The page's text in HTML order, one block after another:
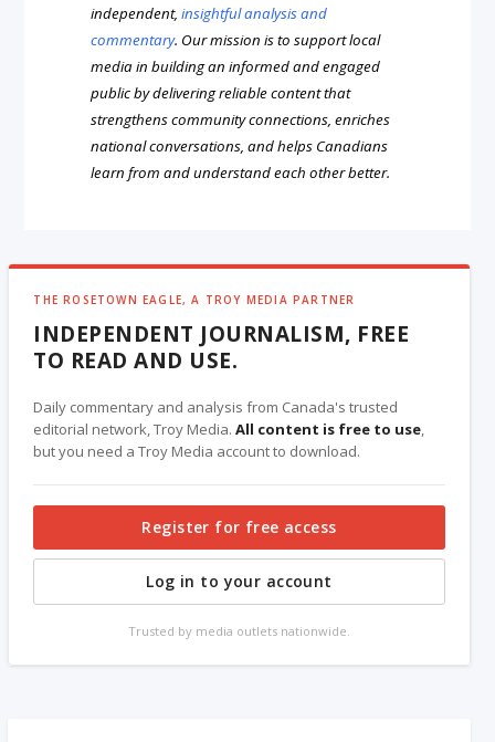
independent,insightful analysis and
commentary. Our mission is to support local
media in building an informed and engaged
public by delivering reliable content that
strengthens community connections, enriches
national conversations, and helps Canadians
learn from and understand each other better.
THE ROSETOWN EAGLE, A TROY MEDIA PARTNER
INDEPENDENT JOURNALISM, FREE
TO READ AND USE.
Daily commentary and analysis from Canada's trusted
editorial network, Troy Media.All content is free to use,
but you need a Troy Media account to download.
Register for free access
Log in to your account
Trusted by media outlets nationwide.